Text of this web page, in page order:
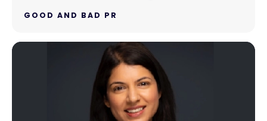
GOOD AND BAD PR